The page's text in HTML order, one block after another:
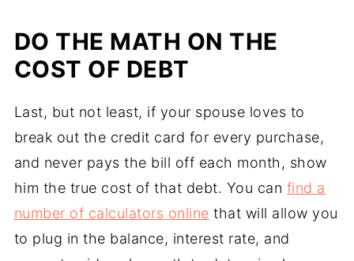
DO THE MATH ON THE
COST OF DEBT
Last, but not least, if your spouse loves to
break out the credit card for every purchase,
and never pays the bill off each month, show
him the true cost of that debt. You can find a
number of calculators online that will allow you
to plug in the balance, interest rate, and